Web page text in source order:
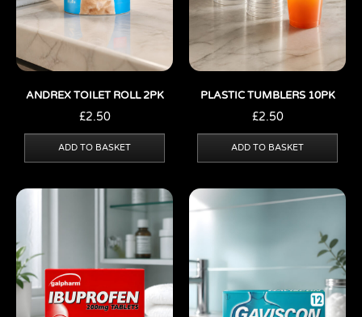
ANDREX TOILET ROLL 2PK
£2.50
ADD TO BASKET
PLASTIC TUMBLERS 10PK
£2.50
ADD TO BASKET